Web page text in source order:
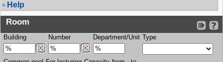
Help
Room
Building Number Department/Unit Type